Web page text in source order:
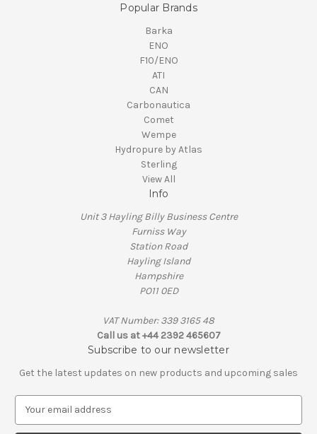
Popular Brands
Barka
ENO
F10/ENO
ATI
CAN
Carbonautica
Comet
Wempe
Hydropure by Atlas
Sterling
View All
Info
Unit 3 Hayling Billy Business Centre
Furniss Way
Station Road
Hayling Island
Hampshire
PO11 0ED
VAT Number: 339 3165 48
Call us at +44 2392 465607
Subscribe to our newsletter
Get the latest updates on new products and upcoming sales